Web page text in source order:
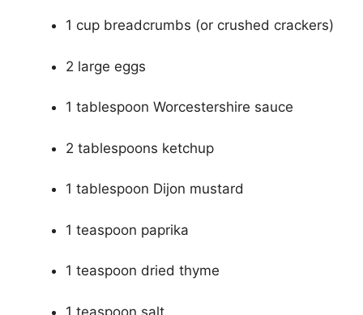
1 cup breadcrumbs (or crushed crackers)
2 large eggs
1 tablespoon Worcestershire sauce
2 tablespoons ketchup
1 tablespoon Dijon mustard
1 teaspoon paprika
1 teaspoon dried thyme
1 teaspoon salt